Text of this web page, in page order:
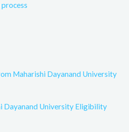
Maharishi Dayanand University
Dayanand University Eligibility